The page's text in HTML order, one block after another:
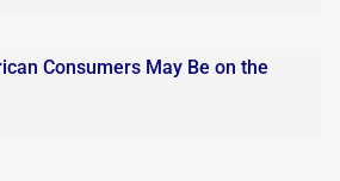
Consumers May Be on the